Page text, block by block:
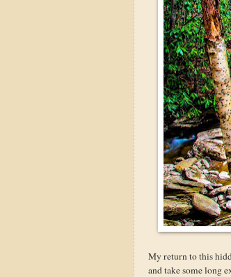
My return to this
and take some long